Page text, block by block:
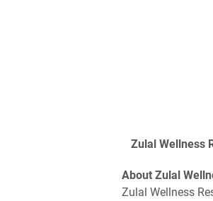
Zulal Wellness
About Zulal
Zulal Wellness